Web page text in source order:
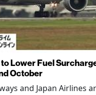
Lower Fuel
October
and Japan Airlines